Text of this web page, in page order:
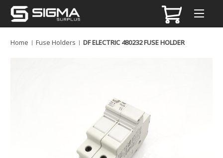
Home Fuse Holders DF ELECTRIC 480232 FUSE HOLDER